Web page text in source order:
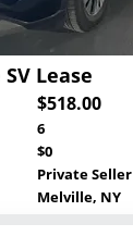
Lease
$518.00
6
$0
Private Seller
Melville, NY